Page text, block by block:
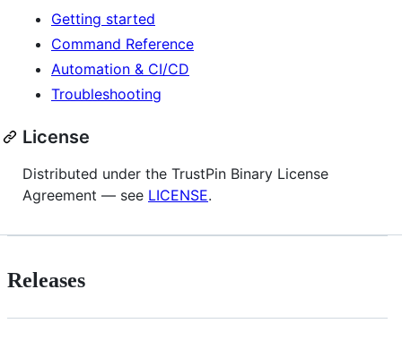
Getting started
Command Reference
Automation & CI/CD
Troubleshooting
License
Distributed under the TrustPin Binary License
Agreement — see LICENSE.
Releases